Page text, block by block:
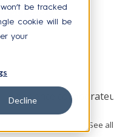
be tracked
cookie will be
your
Decline
news
Experience collaborateur
See all